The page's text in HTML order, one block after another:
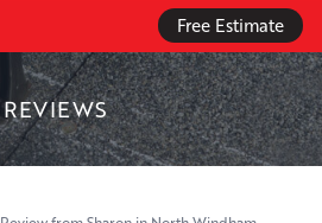
Free Estimate
REVIEWS